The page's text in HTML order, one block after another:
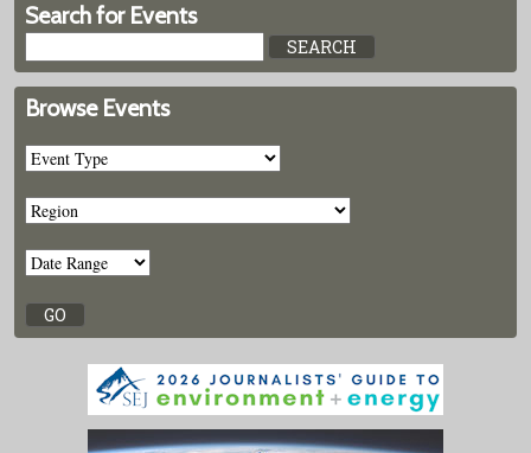
Search for Events
Browse Events